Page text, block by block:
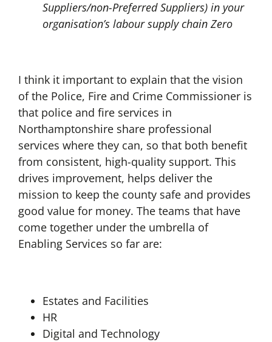
Suppliers/non-Preferred Suppliers) in your
organisation’s labour supply chain Zero
I think it important to explain that the vision
of the Police, Fire and Crime Commissioner is
that police and fire services in
Northamptonshire share professional
services where they can, so that both benefit
from consistent, high-quality support. This
drives improvement, helps deliver the
mission to keep the county safe and provides
good value for money. The teams that have
come together under the umbrella of
Enabling Services so far are:
Estates and Facilities
HR
Digital and Technology